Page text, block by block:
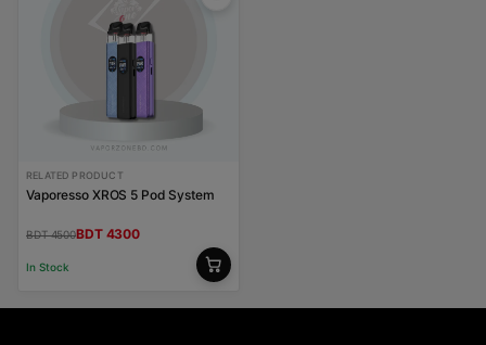
RELATED PRODUCT
Vaporesso XROS 5 Pod System
BDT 4500BDT 4300
In Stock